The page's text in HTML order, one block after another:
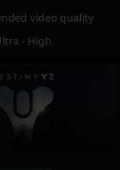
video quality
- High